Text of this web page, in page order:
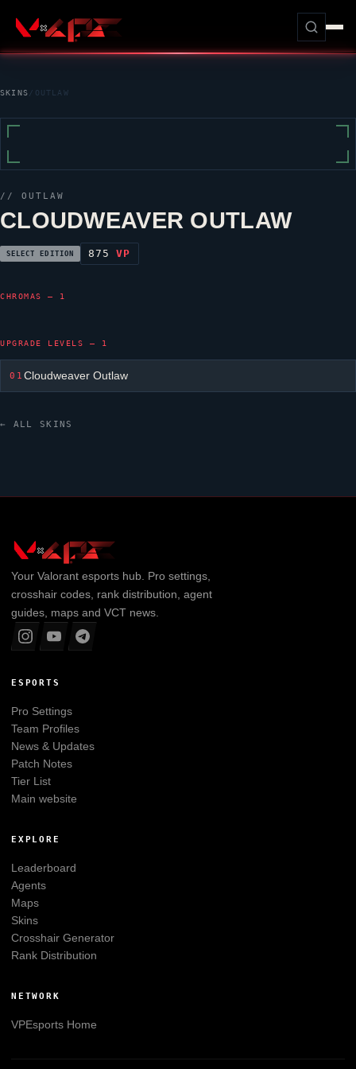
SKINS / OUTLAW
//OUTLAW
CLOUDWEAVER OUTLAW
SELECT EDITION 875VP
CHROMAS — 1
UPGRADE LEVELS — 1
01Cloudweaver Outlaw
← ALL SKINS
Your Valorantesports hub. Pro settings,
crosshair codes, rank distribution, agent
guides, maps and VCT news.
ESPORTS
Pro Settings
Team Profiles
News & Updates
Patch Notes
Tier List
Main website
EXPLORE
Leaderboard
Agents
Maps
Skins
Crosshair Generator
Rank Distribution
NETWORK
VPEsportsHome